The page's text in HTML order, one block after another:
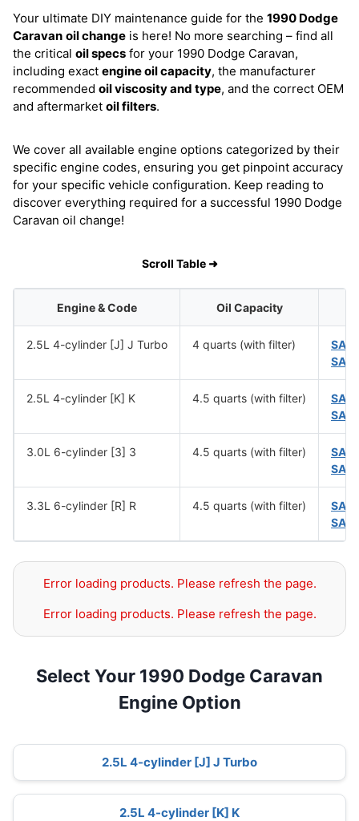
Your ultimate DIY maintenance guide for the 1990 Dodge
Caravan oil change is here! No more searching – find all
the critical oil specs for your 1990 Dodge Caravan,
including exact engine oil capacity, the manufacturer
recommended oil viscosity and type, and the correct OEM
and aftermarket oil filters.
We cover all available engine options categorized by their
specific engine codes, ensuring you get pinpoint accuracy
for your specific vehicle configuration. Keep reading to
discover everything required for a successful 1990 Dodge
Caravan oil change!
Scroll Table ➜
Engine & Code Oil Capacity
2.5L 4-cylinder [J] J Turbo 4 quarts (with filter)
SAE
SAE
2.5L 4-cylinder [K] K 4.5 quarts (with filter)
SAE
SAE
3.0L 6-cylinder [3] 3 4.5 quarts (with filter)
SAE
SAE
3.3L 6-cylinder [R] R 4.5 quarts (with filter)
SAE
SAE
Error loading products. Please refresh the page.
Error loading products. Please refresh the page.
Select Your 1990 Dodge Caravan
Engine Option
2.5L 4-cylinder [J] J Turbo
2.5L 4-cylinder [K] K